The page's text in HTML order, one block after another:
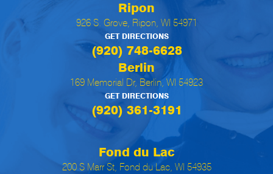
Ripon
926 S. Grove, Ripon, WI 54971
GET DIRECTIONS
(920) 748-6628
Berlin
169 Memorial Dr, Berlin, WI 54923
GET DIRECTIONS
(920) 361-3191
Fond du Lac
200 S Marr St, Fond du Lac, WI 54935